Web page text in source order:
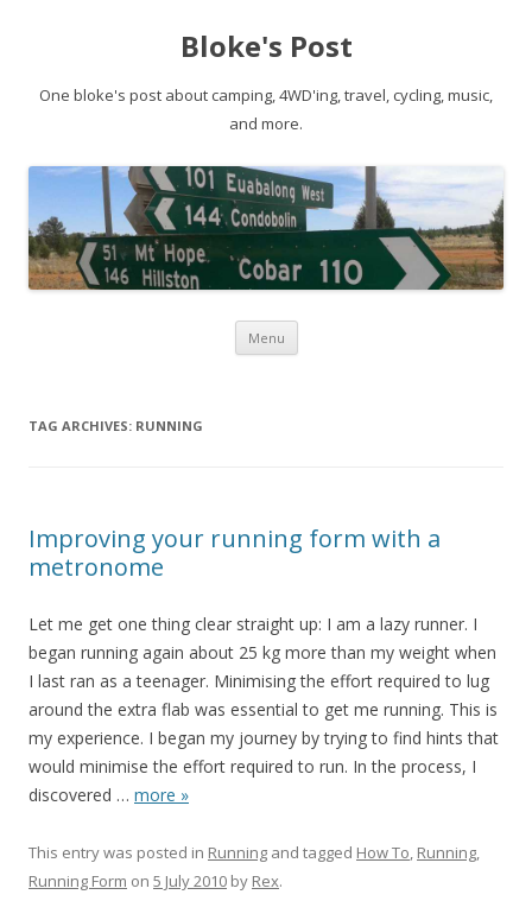
Bloke's Post
One bloke's post about camping, 4WD'ing, travel, cycling, music,
and more.
Menu Skip
TAG ARCHIVES: RUNNING
Improving your running form with a
metronome
Let me get one thing clear straight up: I am a lazy runner. I
began running again about 25 kg more than my weight when
I last ran as a teenager. Minimising the effort required to lug
around the extra flab was essential to get me running. This is
my experience. I began my journey by trying to find hints that
would minimise the effort required to run. In the process, I
discovered … more »
This entry was posted in Running and tagged How To, Running,
Running Form on 5 July 2010 by Rex.